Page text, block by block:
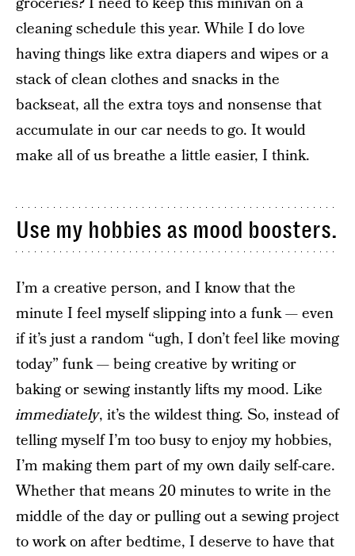
cleaning schedule this year. While I do love
having things like extra diapers and wipes or a
stack of clean clothes and snacks in the
backseat, all the extra toys and nonsense that
accumulate in our car needs to go. It would
make all of us breathe a little easier, I think.
Use my hobbies as mood boosters.
I’m a creative person, and I know that the
minute I feel myself slipping into a funk — even
if it’s just a random “ugh, I don’t feel like moving
today” funk — being creative by writing or
baking or sewing instantly lifts my mood. Like
immediately, it’s the wildest thing. So, instead of
telling myself I’m too busy to enjoy my hobbies,
I’m making them part of my own daily self-care.
Whether that means 20 minutes to write in the
middle of the day or pulling out a sewing project
to work on after bedtime, I deserve to have that